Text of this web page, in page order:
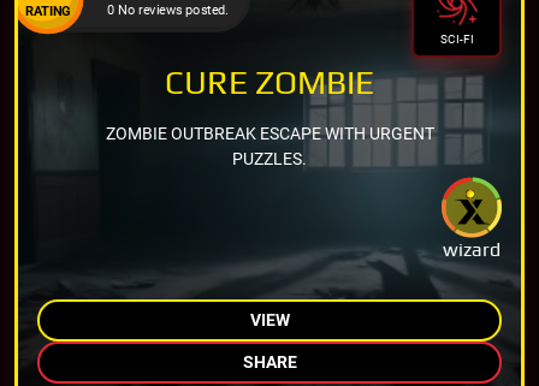
RATING 0 No reviews posted.
SCI-FI
wizard
CURE ZOMBIE
ZOMBIE OUTBREAK ESCAPE WITH URGENT
PUZZLES.
VIEW
SHARE